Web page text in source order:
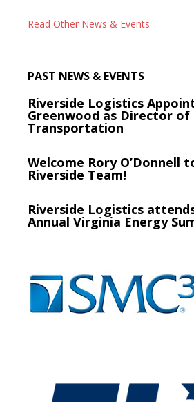
Read Other News & Events
PAST NEWS & EVENTS
Riverside Logistics
Greenwood as Director of
Transportation
Welcome Rory O’Donnell
Riverside Team!
Riverside Logistics
Annual Virginia Energy